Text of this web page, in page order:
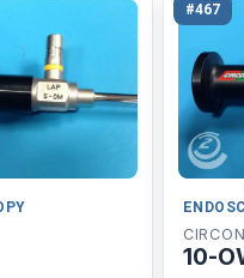
#467
CIRCON
10-